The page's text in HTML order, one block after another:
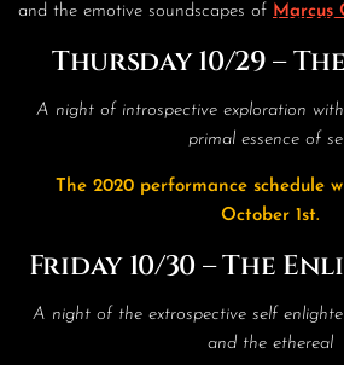
and the emotive soundscapes of Marcus
Thursday 10/29 –
A night of introspective exploration
primal essence of
The 2020 performance schedule
October 1st.
Friday 10/30 – The
A night of the extrospective self
and the ethereal